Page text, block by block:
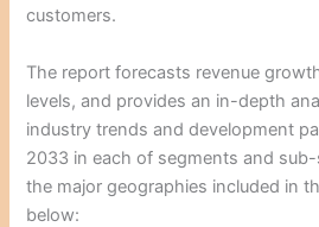
customers.
The report forecasts revenue
levels, and provides an in-depth
industry trends and development
2033 in each of segments and
the major geographies included in
below: